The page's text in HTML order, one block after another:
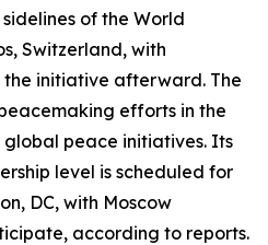
of the World
Switzerland, with
initiative afterward. The
efforts in the
peace initiatives. Its
level is scheduled for
DC, with Moscow
according to reports.